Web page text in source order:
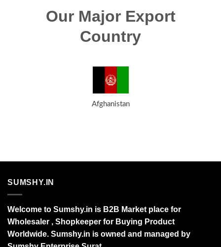
Our Major Export
Country
Afghanistan
SUMSHY.IN
Welcome to Sumshy.in is B2B Market place for
Wholesaler , Shopkeeper for Buying Product
Worldwide. Sumshy.in is owned and managed by